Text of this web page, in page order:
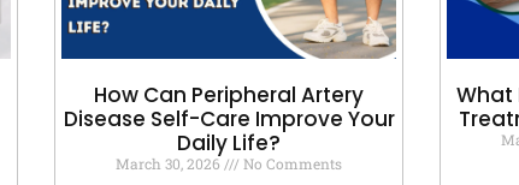
How Can Peripheral Artery
Disease Self-Care Improve Your
Daily Life?
March 30, 2026 No Comments
What